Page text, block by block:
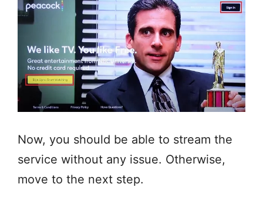
Now, you should be able to stream the
service without any issue. Otherwise,
move to the next step.